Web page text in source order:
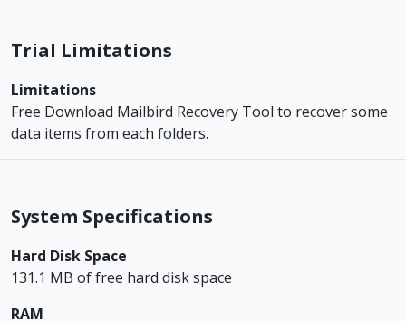
Trial Limitations
Limitations
Free Download Mailbird Recovery Tool to recover some
data items from each folders.
System Specifications
Hard Disk Space
131.1 MB of free hard disk space
RAM